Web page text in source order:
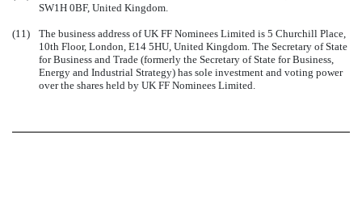
SW1H 0BF, United Kingdom.
(11)
The business address of UK FF Nominees Limited is 5 Churchill Place,
10th Floor, London, E14 5HU, United Kingdom. The Secretary of State
for Business and Trade (formerly the Secretary of State for Business,
Energy and Industrial Strategy) has sole investment and voting power
over the shares held by UK FF Nominees Limited.